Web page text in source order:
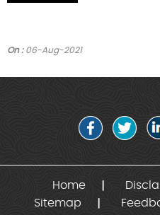
On :06-Aug-2021
Home
Sitemap